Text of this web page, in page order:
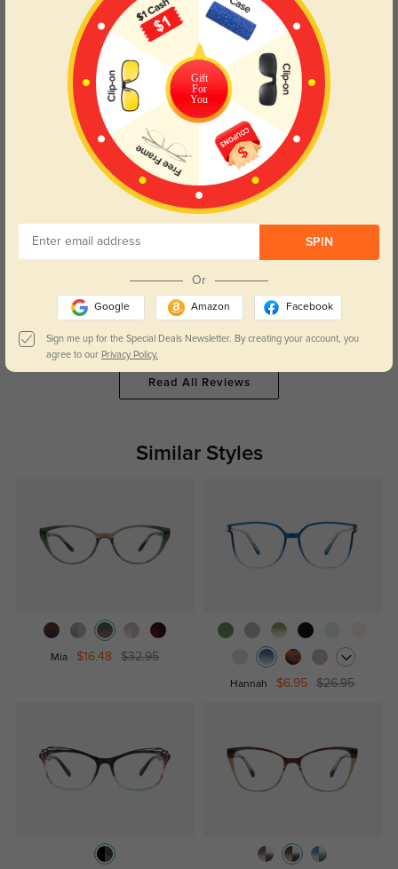
They’re so light, I can wear them from morning meetings to late nights
without noticing.
Brown/Ombre Apr, 29, 2026
Maeve Rose
The brown fade is so flattering, they make my whole face look softer.
Elara Jane
The crystal details on the arms are so pretty, they feel like a little luxury
every day.
Read All Reviews
Similar Styles
Mia $16.48 $32.95
Hannah $6.95 $26.95
Gift
For
You
SPIN
Or
Google Amazon Facebook
Sign me up for the Special Deals Newsletter. By creating your account, you
agree to our Privacy Policy.